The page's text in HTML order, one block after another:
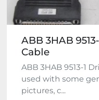
ABB 3HAB
Cable
ABB 3HAB 9513-1
used with some
pictures, c...